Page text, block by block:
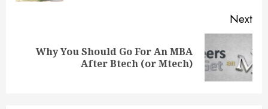
Next
NextWhy You Should Go For An MBA
After Btech (or Mtech)